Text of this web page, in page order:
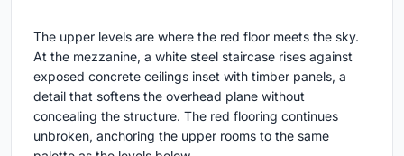
The upper levels are where the red floor meets the sky.
At the mezzanine, a white steel staircase rises against
exposed concrete ceilings inset with timber panels, a
detail that softens the overhead plane without
concealing the structure. The red flooring continues
unbroken, anchoring the upper rooms to the same